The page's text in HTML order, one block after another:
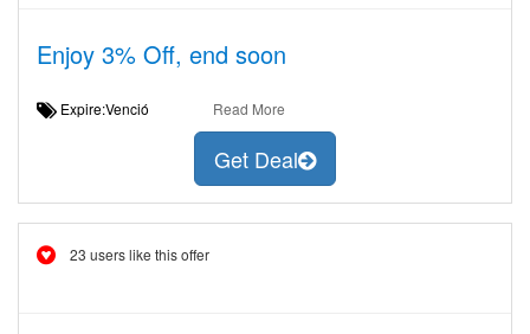
Enjoy 3% Off, end soon
Expire:Venció Read More
Get Deal
23 users like this offer